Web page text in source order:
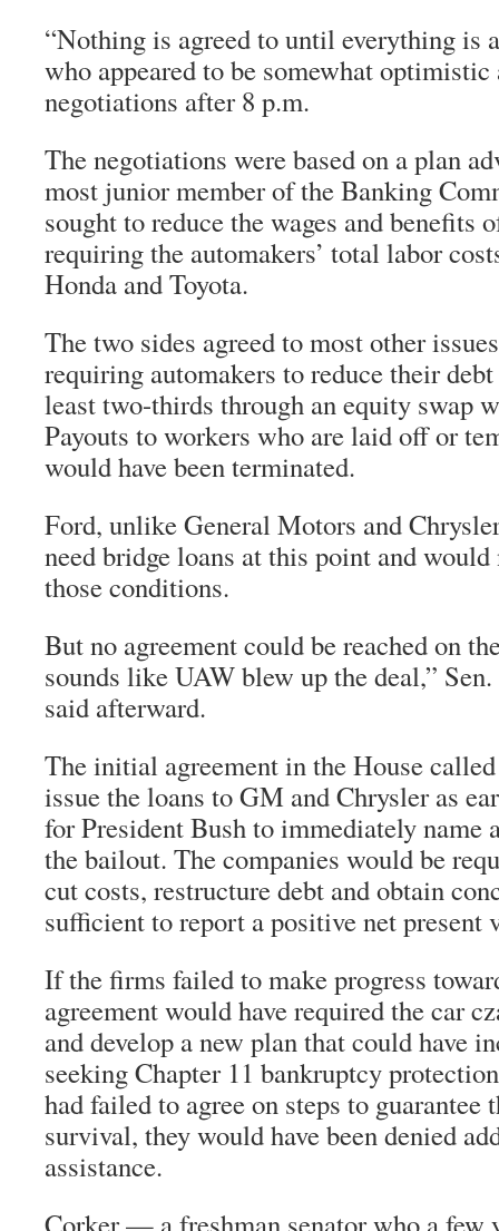
“Nothing is agreed to until everything is
who appeared to be somewhat optimistic
negotiations after 8 p.m.
The negotiations were based on a plan
most junior member of the Banking
sought to reduce the wages and benefits
requiring the automakers’ total labor
Honda and Toyota.
The two sides agreed to most other
requiring automakers to reduce their
least two-thirds through an equity swap
Payouts to workers who are laid off or
would have been terminated.
Ford, unlike General Motors and
need bridge loans at this point and would
those conditions.
But no agreement could be reached on
sounds like UAW blew up the deal,”
said afterward.
The initial agreement in the House
issue the loans to GM and Chrysler as
for President Bush to immediately name
the bailout. The companies would be
cut costs, restructure debt and obtain
sufficient to report a positive net present
If the firms failed to make progress
agreement would have required the car
and develop a new plan that could have
seeking Chapter 11 bankruptcy
had failed to agree on steps to guarantee
survival, they would have been denied
assistance.